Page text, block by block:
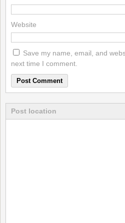
Website
Save my name, email, and
next time I comment.
Post location